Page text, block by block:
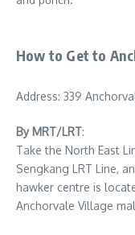
How to Get to
Address: 339
By MRT/LRT:
Take the North East
Sengkang LRT Line,
hawker centre is
Anchorvale Village